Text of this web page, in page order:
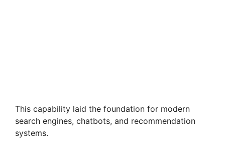
This capability laid the foundation for modern
search engines, chatbots, and recommendation
systems.